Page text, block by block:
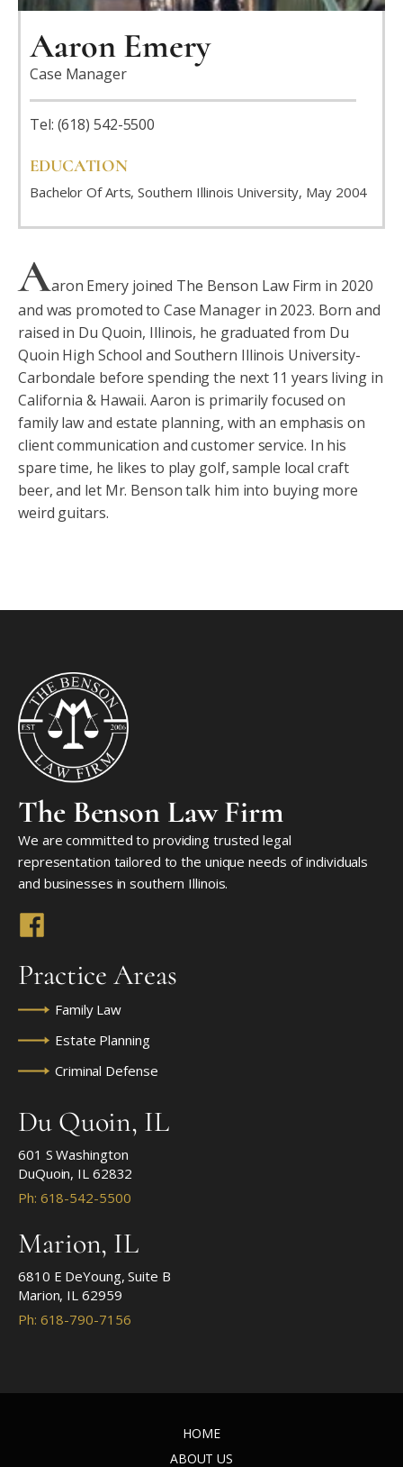
Aaron Emery
Case Manager
Tel: (618) 542-5500
EDUCATION
Bachelor Of Arts, Southern Illinois University, May 2004
Aaron Emery joined The Benson Law Firm in 2020
and was promoted to Case Manager in 2023. Born and
raised in Du Quoin, Illinois, he graduated from Du
Quoin High School and Southern Illinois University-
Carbondale before spending the next 11 years living in
California & Hawaii. Aaron is primarily focused on
family law and estate planning, with an emphasis on
client communication and customer service. In his
spare time, he likes to play golf, sample local craft
beer, and let Mr. Benson talk him into buying more
weird guitars.
The Benson Law Firm
We are committed to providing trusted legal
representation tailored to the unique needs of individuals
and businesses in southern Illinois.
Practice Areas
Family Law
Estate Planning
Criminal Defense
Du Quoin, IL
601 S Washington
DuQuoin, IL 62832
Ph: 618-542-5500
Marion, IL
6810 E DeYoung, Suite B
Marion, IL 62959
Ph: 618-790-7156
HOME
ABOUT US